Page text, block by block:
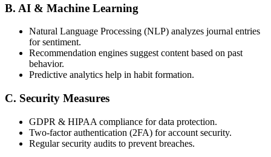
B. AI & Machine Learning
Natural Language Processing (NLP) analyzes journal entries
for sentiment.
Recommendation engines suggest content based on past
behavior.
Predictive analytics help in habit formation.
C. Security Measures
GDPR & HIPAA compliance for data protection.
Two-factor authentication (2FA) for account security.
Regular security audits to prevent breaches.